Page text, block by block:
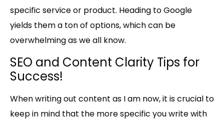
specific service or product. Heading to Google
yields them a ton of options, which can be
overwhelming as we all know.
SEO and Content Clarity Tips for
Success!
When writing out content as I am now, it is crucial to
keep in mind that the more specific you write with